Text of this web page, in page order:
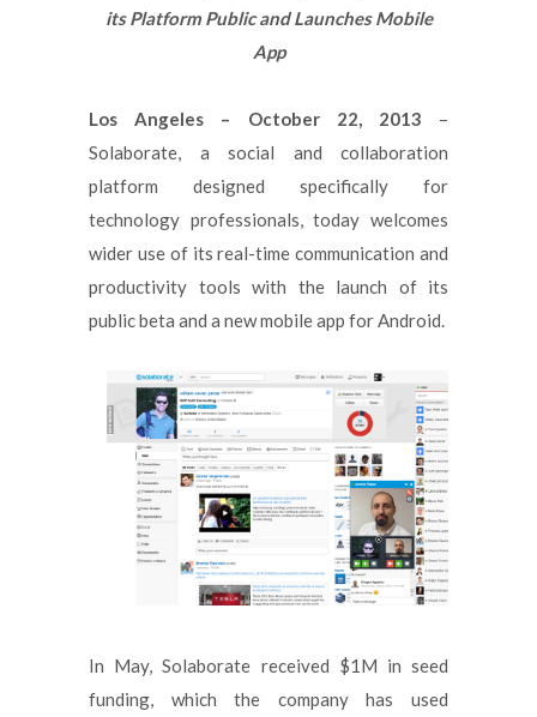
its Platform Public and Launches Mobile
App
Los Angeles – October 22, 2013 –
Solaborate, a social and collaboration
platform designed specifically for
technology professionals, today welcomes
wider use of its real-time communication and
productivity tools with the launch of its
public beta and a new mobile app for Android.
In May, Solaborate received $1M in seed
funding, which the company has used